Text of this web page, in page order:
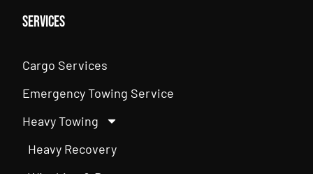
Services
Cargo Services
Emergency Towing Service
Heavy Towing
Heavy Recovery